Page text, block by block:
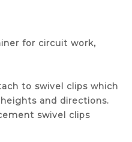
for circuit work,
to swivel clips which
and directions.
swivel clips